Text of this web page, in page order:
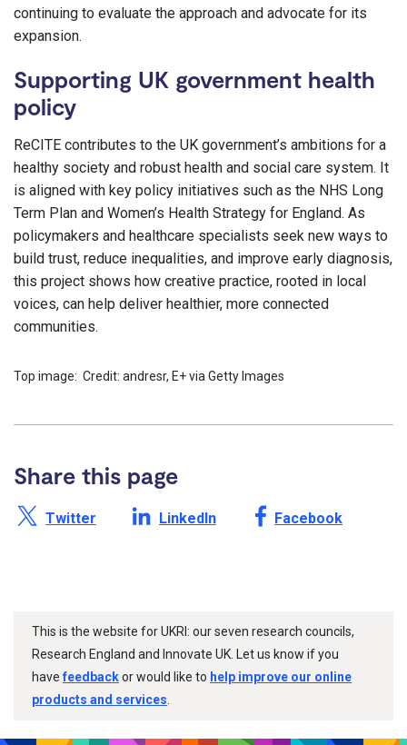
continuing to evaluate the approach and advocate for its
expansion.
Supporting UK government health
policy
ReCITE contributes to the UK government’s ambitions for a
healthy society and robust health and social care system. It
is aligned with key policy initiatives such as the NHS Long
Term Plan and Women’s Health Strategy for England. As
policymakers and healthcare specialists seek new ways to
build trust, reduce inequalities, and improve early diagnosis,
this project shows how creative practice, rooted in local
voices, can help deliver healthier, more connected
communities.
Top image: Credit: andresr, E+ via Getty Images
Share this page
Share this page on X /
Twitter Share this page on
LinkedIn Share this page on
Facebook
This is the website for UKRI: our seven research councils,
Research England and Innovate UK. Let us know if you
havefeedbackor would like to help improve our online
products and services